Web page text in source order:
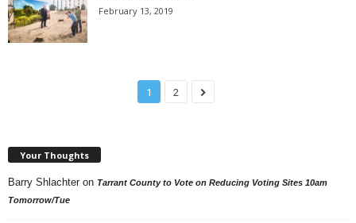
February 13, 2019
1 2
Your Thoughts
Barry Shlachter on Tarrant County to Vote on Reducing Voting Sites 10am
Tomorrow/Tue